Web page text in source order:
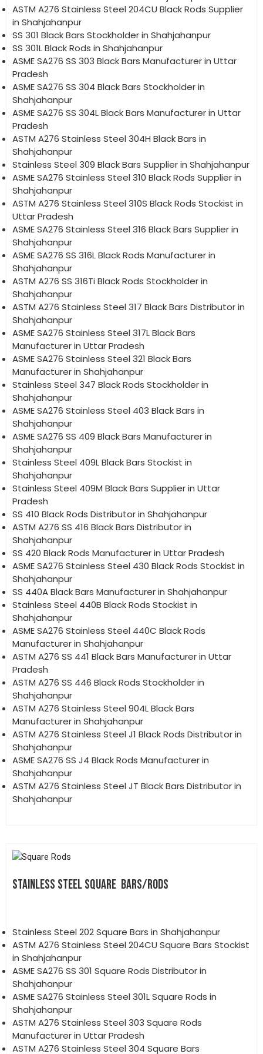
ASTM A276 Stainless Steel 204CU Black Rods Supplier
in Shahjahanpur
SS 301 Black Bars Stockholder in Shahjahanpur
SS 301L Black Rods in Shahjahanpur
ASME SA276 SS 303 Black Bars Manufacturer in Uttar
Pradesh
ASME SA276 SS 304 Black Bars Stockholder in
Shahjahanpur
ASME SA276 SS 304L Black Bars Manufacturer in Uttar
Pradesh
ASTM A276 Stainless Steel 304H Black Bars in
Shahjahanpur
Stainless Steel 309 Black Bars Supplier in Shahjahanpur
ASME SA276 Stainless Steel 310 Black Rods Supplier in
Shahjahanpur
ASTM A276 Stainless Steel 310S Black Rods Stockist in
Uttar Pradesh
ASME SA276 Stainless Steel 316 Black Bars Supplier in
Shahjahanpur
ASME SA276 SS 316L Black Rods Manufacturer in
Shahjahanpur
ASTM A276 SS 316Ti Black Rods Stockholder in
Shahjahanpur
ASTM A276 Stainless Steel 317 Black Bars Distributor in
Shahjahanpur
ASME SA276 Stainless Steel 317L Black Bars
Manufacturer in Uttar Pradesh
ASME SA276 Stainless Steel 321 Black Bars
Manufacturer in Shahjahanpur
Stainless Steel 347 Black Rods Stockholder in
Shahjahanpur
ASME SA276 Stainless Steel 403 Black Bars in
Shahjahanpur
ASME SA276 SS 409 Black Bars Manufacturer in
Shahjahanpur
Stainless Steel 409L Black Bars Stockist in
Shahjahanpur
Stainless Steel 409M Black Bars Supplier in Uttar
Pradesh
SS 410 Black Rods Distributor in Shahjahanpur
ASTM A276 SS 416 Black Bars Distributor in
Shahjahanpur
SS 420 Black Rods Manufacturer in Uttar Pradesh
ASME SA276 Stainless Steel 430 Black Rods Stockist in
Shahjahanpur
SS 440A Black Bars Manufacturer in Shahjahanpur
Stainless Steel 440B Black Rods Stockist in
Shahjahanpur
ASME SA276 Stainless Steel 440C Black Rods
Manufacturer in Shahjahanpur
ASTM A276 SS 441 Black Bars Manufacturer in Uttar
Pradesh
ASTM A276 SS 446 Black Rods Stockholder in
Shahjahanpur
ASTM A276 Stainless Steel 904L Black Bars
Manufacturer in Shahjahanpur
ASTM A276 Stainless Steel J1 Black Rods Distributor in
Shahjahanpur
ASME SA276 SS J4 Black Rods Manufacturer in
Shahjahanpur
ASTM A276 Stainless Steel JT Black Bars Distributor in
Shahjahanpur
STAINLESS STEEL SQUARE BARS/RODS
Stainless Steel 202 Square Bars in Shahjahanpur
ASTM A276 Stainless Steel 204CU Square Bars Stockist
in Shahjahanpur
ASME SA276 SS 301 Square Rods Distributor in
Shahjahanpur
ASME SA276 Stainless Steel 301L Square Rods in
Shahjahanpur
ASTM A276 Stainless Steel 303 Square Rods
Manufacturer in Uttar Pradesh
ASTM A276 Stainless Steel 304 Square Bars